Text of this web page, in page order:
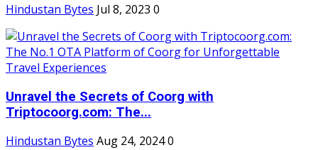
Hindustan Bytes Jul 8, 2023 0
Unravel the Secrets of Coorg with
Triptocoorg.com: The...
Hindustan Bytes Aug 24, 20240